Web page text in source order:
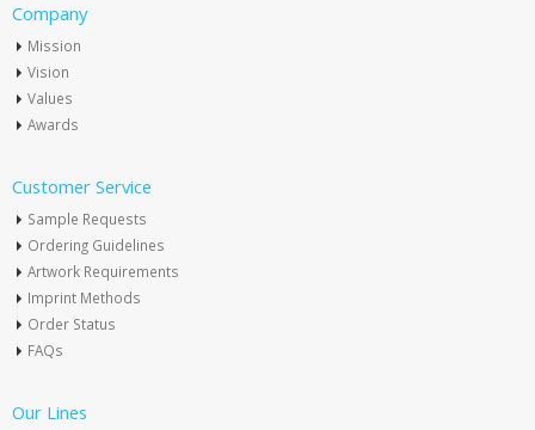
Company
Mission
Vision
Values
Awards
Customer Service
Sample Requests
Ordering Guidelines
Artwork Requirements
Imprint Methods
Order Status
FAQs
Our Lines